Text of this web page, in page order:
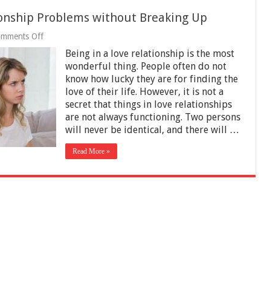
Problems without Breaking Up
Offon
How
Relationship
Problems
without
Breaking
Up
Being in a love relationship is the most
wonderful thing. People often do not
know how lucky they are for finding the
love of their life. However, it is not a
secret that things in love relationships
are not always functioning. Two persons
will never be identical, and there will …
Read More »